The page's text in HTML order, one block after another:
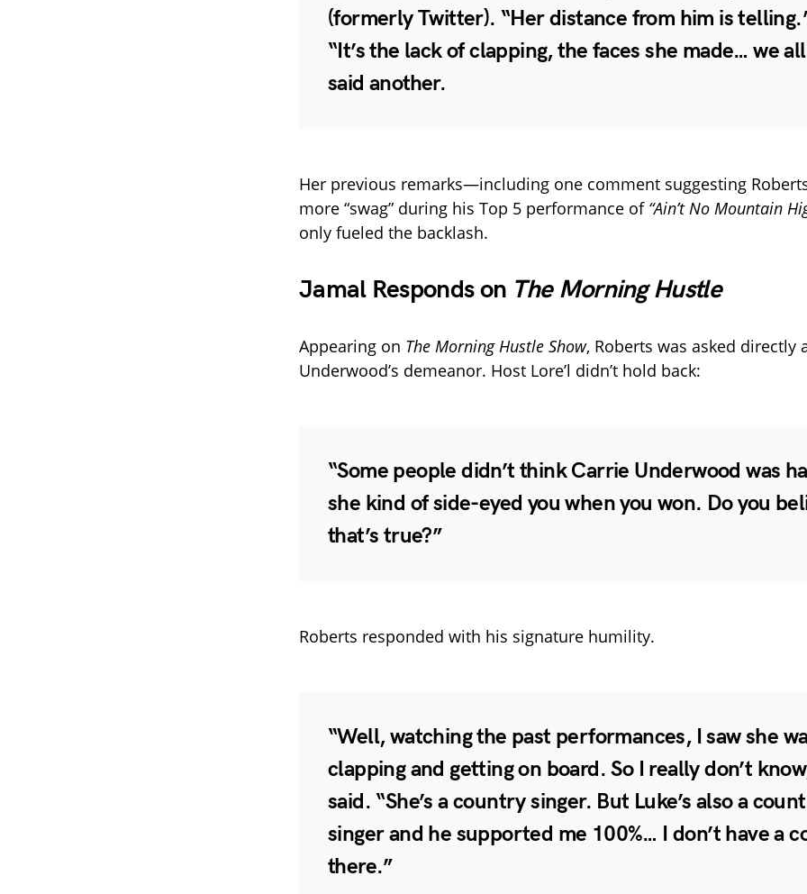
(formerly Twitter). “Her distance from him is
“It’s the lack of clapping, the faces she made… we
said another.
Her previous remarks—including one comment suggesting
more “swag” during his Top 5 performance of “Ain’t No Mountain
only fueled the backlash.
Jamal Responds on The Morning Hustle
Appearing on The Morning Hustle Show, Roberts was asked directly
Underwood’s demeanor. Host Lore’l didn’t hold back:
“Some people didn’t think Carrie Underwood was
she kind of side-eyed you when you won. Do you
that’s true?”
Roberts responded with his signature humility.
“Well, watching the past performances, I saw she
clapping and getting on board. So I really don’t
said. “She’s a country singer. But Luke’s also a
singer and he supported me 100%… I don’t have a
there.”